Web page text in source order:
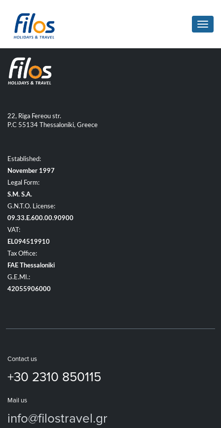
22, Riga Fereou str.
P.C 55134 Thessaloniki, Greece
Established:
November 1997
Legal Form:
S.M. S.A.
G.N.T.O. License:
09.33.E.600.00.90900
VAT:
EL094519910
Tax Office:
FAE Thessaloniki
G.E.MI.:
42055906000
Contact us
+30 2310 850115
Mail us
info@filostravel.gr